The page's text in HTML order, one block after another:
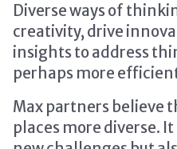
Diverse ways of
creativity, drive
insights to address
perhaps more
Max partners believe
places more diverse.